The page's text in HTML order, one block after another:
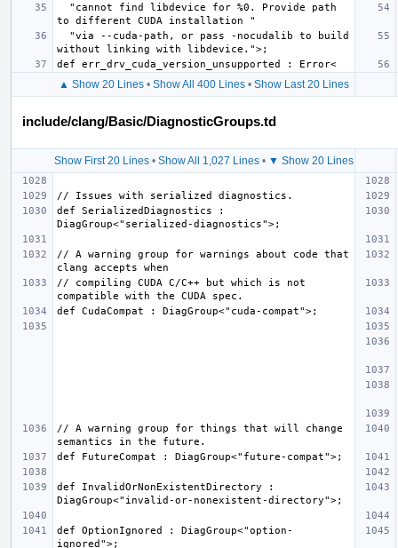
▲ Show 20 Lines• Show All 400 Lines• Show Last 20 Lines
include/clang/Basic/DiagnosticGroups.td
Show First 20 Lines• Show All 1,027 Lines• ▼ Show 20 Lines
def SerializedDiagnostics :
// A warning group for warnings about code that
// compiling CUDA C/C++ but which is not
// A warning group for things that will change
def InvalidOrNonExistentDirectory :
def OptionIgnored : DiagGroup<"option-